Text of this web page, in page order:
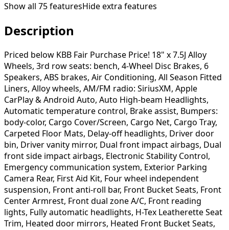
Show all 75featuresHide extra features
Description
Priced below KBB Fair Purchase Price! 18" x 7.5J Alloy
Wheels, 3rd row seats: bench, 4-Wheel Disc Brakes, 6
Speakers, ABS brakes, Air Conditioning, All Season Fitted
Liners, Alloy wheels, AM/FM radio: SiriusXM, Apple
CarPlay & Android Auto, Auto High-beam Headlights,
Automatic temperature control, Brake assist, Bumpers:
body-color, Cargo Cover/Screen, Cargo Net, Cargo Tray,
Carpeted Floor Mats, Delay-off headlights, Driver door
bin, Driver vanity mirror, Dual front impact airbags, Dual
front side impact airbags, Electronic Stability Control,
Emergency communication system, Exterior Parking
Camera Rear, First Aid Kit, Four wheel independent
suspension, Front anti-roll bar, Front Bucket Seats, Front
Center Armrest, Front dual zone A/C, Front reading
lights, Fully automatic headlights, H-Tex Leatherette Seat
Trim, Heated door mirrors, Heated Front Bucket Seats,